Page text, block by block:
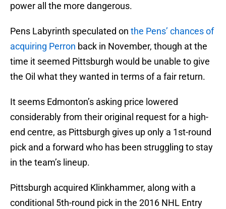
power all the more dangerous.
Pens Labyrinth speculated on the Pens’ chances of
acquiring Perron back in November, though at the
time it seemed Pittsburgh would be unable to give
the Oil what they wanted in terms of a fair return.
It seems Edmonton’s asking price lowered
considerably from their original request for a high-
end centre, as Pittsburgh gives up only a 1st-round
pick and a forward who has been struggling to stay
in the team’s lineup.
Pittsburgh acquired Klinkhammer, along with a
conditional 5th-round pick in the 2016 NHL Entry